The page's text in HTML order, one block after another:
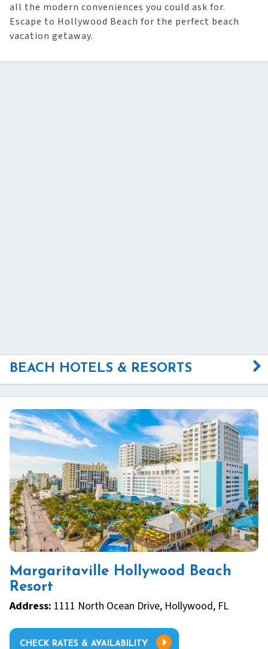
all the modern conveniences you could ask for.
Escape to Hollywood Beach for the perfect beach
vacation getaway.
BEACH HOTELS & RESORTS
Margaritaville Hollywood Beach
Resort
Address: 1111 North Ocean Drive, Hollywood, FL
CHECK RATES & AVAILABILITY